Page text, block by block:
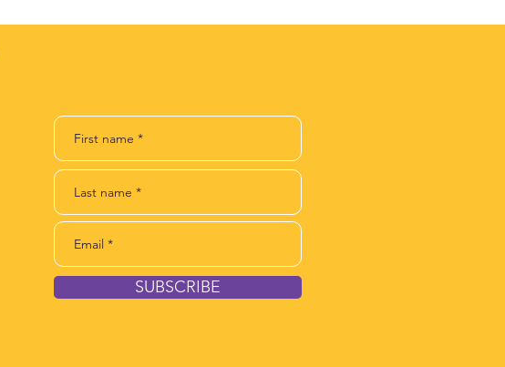
SUBSCRIBE